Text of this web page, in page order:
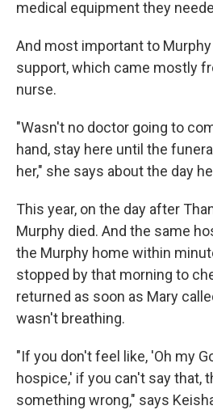
medical equipment they
And most important to
support, which came mostly
nurse.
"Wasn't no doctor going to
hand, stay here until the
her," she says about the day
This year, on the day after
Murphy died. And the same
the Murphy home within
stopped by that morning to
returned as soon as Mary
wasn't breathing.
"If you don't feel like, 'Oh my
hospice,' if you can't say that,
something wrong," says